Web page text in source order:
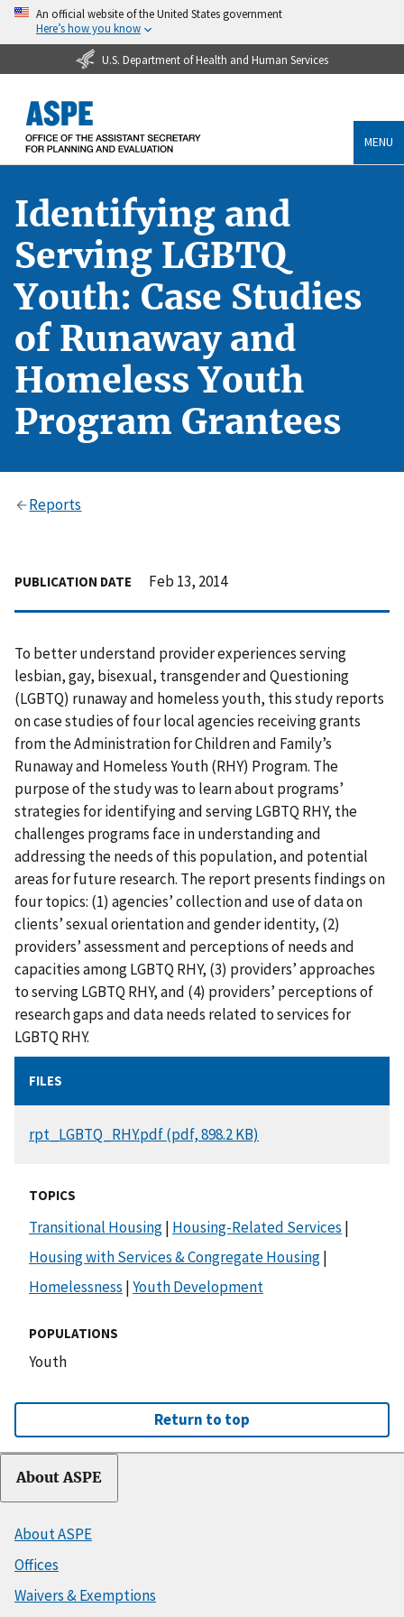
An official website of the United States government
Here’s how you know
U.S. Department of Health and Human Services
MENU
Identifying and
Serving LGBTQ
Youth: Case Studies
of Runaway and
Homeless Youth
Program Grantees
Reports
PUBLICATION DATE Feb 13, 2014
To better understand provider experiences serving
lesbian, gay, bisexual, transgender and Questioning
(LGBTQ) runaway and homeless youth, this study reports
on case studies of four local agencies receiving grants
from the Administration for Children and Family’s
Runaway and Homeless Youth (RHY) Program. The
purpose of the study was to learn about programs’
strategies for identifying and serving LGBTQ RHY, the
challenges programs face in understanding and
addressing the needs of this population, and potential
areas for future research. The report presents findings on
four topics: (1) agencies’ collection and use of data on
clients’ sexual orientation and gender identity, (2)
providers’ assessment and perceptions of needs and
capacities among LGBTQ RHY, (3) providers’ approaches
to serving LGBTQ RHY, and (4) providers’ perceptions of
research gaps and data needs related to services for
LGBTQ RHY.
FILES
DOCUMENT
rpt_LGBTQ_RHY.pdf (pdf, 898.2 KB)
TOPICS
Transitional Housing| Housing-Related Services |
Housing with Services & Congregate Housing|
Homelessness |Youth Development
POPULATIONS
Youth
Return to top
About ASPE
About ASPE
Offices
Waivers & Exemptions